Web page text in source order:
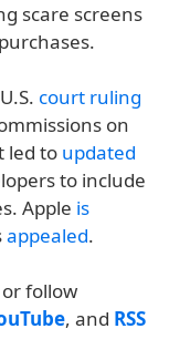
scare screens
court ruling
on
led to updated
to include
Apple is
appealed.
or follow
, and RSS